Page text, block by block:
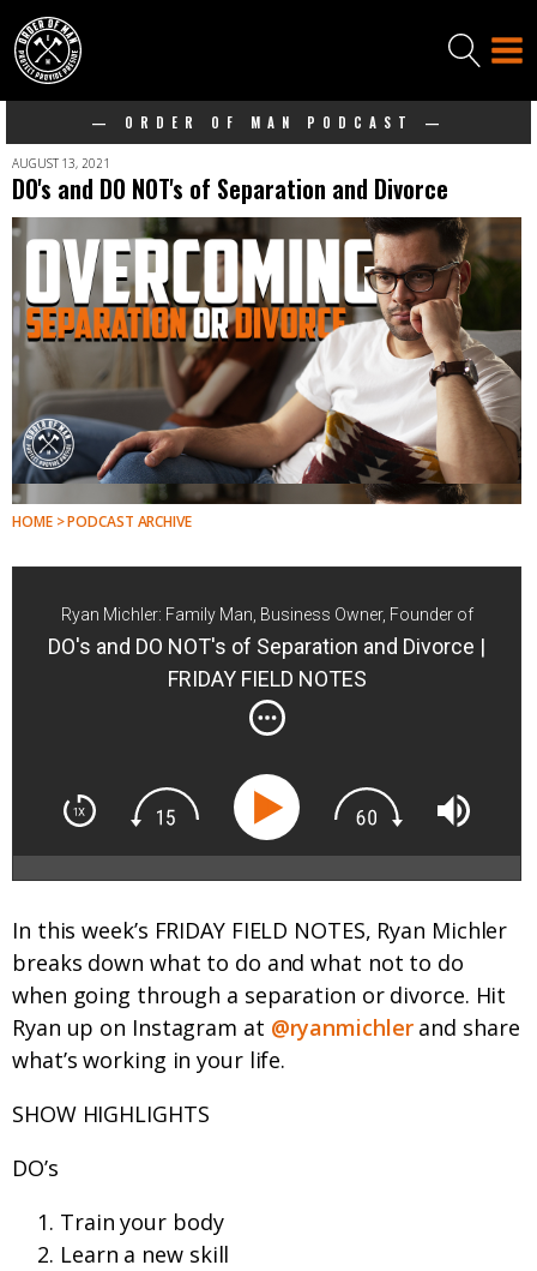
— ORDER OF MAN PODCAST —
AUGUST 13, 2021
DO's and DO NOT's of Separation and Divorce
HOME > PODCAST ARCHIVE
Ryan Michler: Family Man, Business Owner, Founder of
Order of Man
DO's and DO NOT's of Separation and Divorce |
FRIDAY FIELD NOTES
In this week’s FRIDAY FIELD NOTES, Ryan Michler
breaks down what to do and what not to do
when going through a separation or divorce. Hit
Ryan up on Instagram at @ryanmichlerand share
what’s working in your life.
SHOW HIGHLIGHTS
DO’s
Train your body
Learn a new skill